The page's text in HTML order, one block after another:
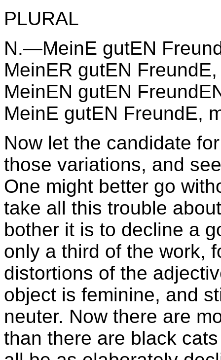
PLURAL
N.—MeinE gutEN
MeinER gutEN
MeinEN gutEN
MeinE gutEN FreundE,
Now let the candidate
those variations, and
One might better go
take all this trouble
bother it is to decline a
only a third of the work,
distortions of the
object is feminine, and
neuter. Now there are
than there are black